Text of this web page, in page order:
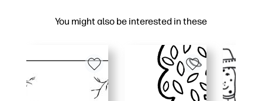
You might also be interested in these